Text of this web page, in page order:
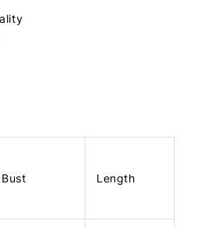
Bust Length